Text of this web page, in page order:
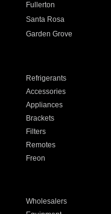
Fullerton
Santa Rosa
Garden Grove
Refrigerants
Accessories
Appliances
Brackets
Filters
Remotes
Freon
Wholesalers